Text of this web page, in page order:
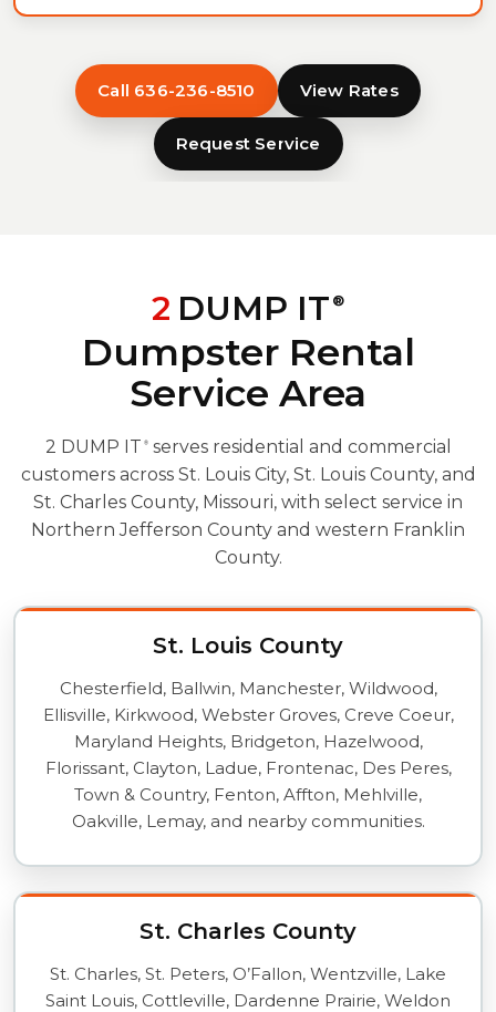
Call 636-236-8510 View Rates
Request Service
2 DUMP IT ®
Dumpster Rental
Service Area
2 DUMP IT ®serves residential and commercial
customers across St. Louis City, St. Louis County, and
St. Charles County, Missouri, with select service in
Northern Jefferson County and western Franklin
County.
St. Louis County
Chesterfield, Ballwin, Manchester, Wildwood,
Ellisville, Kirkwood, Webster Groves, Creve Coeur,
Maryland Heights, Bridgeton, Hazelwood,
Florissant, Clayton, Ladue, Frontenac, Des Peres,
Town & Country, Fenton, Affton, Mehlville,
Oakville, Lemay, and nearby communities.
St. Charles County
St. Charles, St. Peters, O’Fallon, Wentzville, Lake
Saint Louis, Cottleville, Dardenne Prairie, Weldon